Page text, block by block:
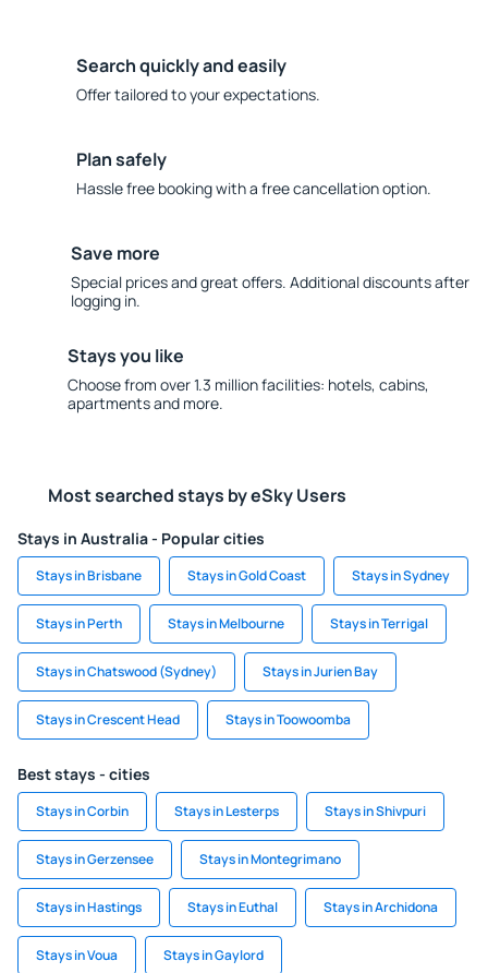
Search quickly and easily
Offer tailored to your expectations.
Plan safely
Hassle free booking with a free cancellation option.
Save more
Special prices and great offers. Additional discounts after
logging in.
Stays you like
Choose from over 1.3 million facilities: hotels, cabins,
apartments and more.
Most searched stays by eSky Users
Stays in Australia - Popular cities
Stays in Brisbane Stays in Gold Coast Stays in Sydney
Stays in Perth Stays in Melbourne Stays in Terrigal
Stays in Chatswood (Sydney) Stays in Jurien Bay
Stays in Crescent Head Stays in Toowoomba
Best stays - cities
Stays in Corbin Stays in Lesterps Stays in Shivpuri
Stays in Gerzensee Stays in Montegrimano
Stays in Hastings Stays in Euthal Stays in Archidona
Stays in Voua Stays in Gaylord